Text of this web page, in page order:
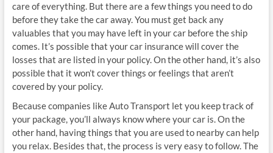
care of everything. But there are a few things you need to do
before they take the car away. You must get back any
valuables that you may have left in your car before the ship
comes. It’s possible that your car insurance will cover the
losses that are listed in your policy. On the other hand, it’s also
possible that it won’t cover things or feelings that aren’t
covered by your policy.
Because companies like Auto Transport let you keep track of
your package, you’ll always know where your car is. On the
other hand, having things that you are used to nearby can help
you relax. Besides that, the process is very easy to follow. The